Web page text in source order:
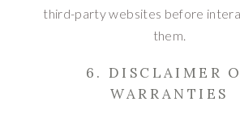
third-party websites before
them.
6. DISCLAIMER
WARRANTIES